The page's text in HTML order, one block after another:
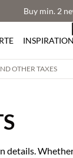
Buy min. 2
INSPIRATION
OTHER TAXES
details.